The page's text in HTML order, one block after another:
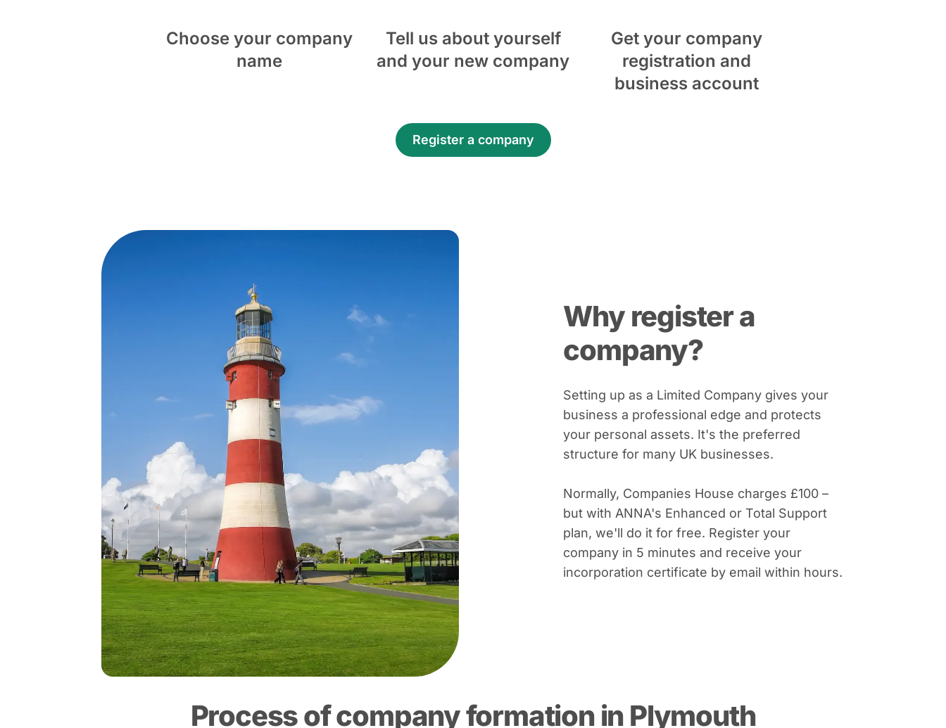
Choose your company
name
Tell us about yourself
and your new company
Get your company
registration and
business account
Register a company
Why register a
company?
Setting up as a Limited Company gives your
business a professional edge and protects
your personal assets. It's the preferred
structure for many UK businesses.
Normally, Companies House charges £100 –
but with ANNA's Enhanced or Total Support
plan, we'll do it for free. Register your
company in 5 minutes and receive your
incorporation certificate by email within hours.
Process of company formation in Plymouth